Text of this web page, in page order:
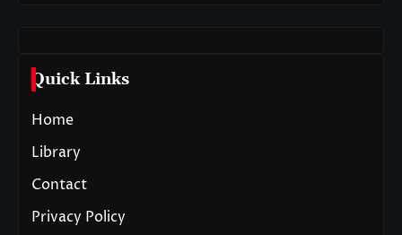
Quick Links
Home
Library
Contact
Privacy Policy